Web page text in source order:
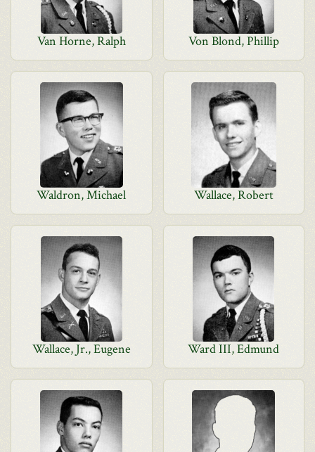
Van Horne, Ralph Von Blond, Phillip
Waldron, Michael Wallace, Robert
Wallace, Jr., Eugene Ward III, Edmund